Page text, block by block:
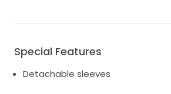
Special Features
Detachable sleeves